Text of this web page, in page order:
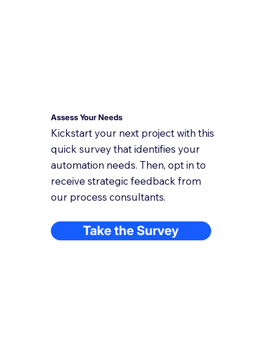
Assess Your Needs
Kickstart your next project with this
quick survey that identifies your
automation needs. Then, opt in to
receive strategic feedback from
our process consultants.
Take the Survey